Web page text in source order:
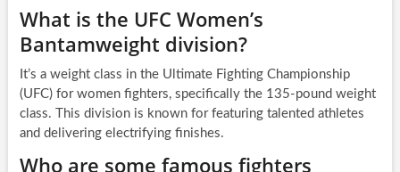
What is the UFC Women’s
Bantamweight division?
It’s a weight class in the Ultimate Fighting Championship
(UFC) for women fighters, specifically the 135-pound weight
class. This division is known for featuring talented athletes
and delivering electrifying finishes.
Who are some famous fighters